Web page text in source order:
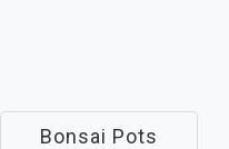
Bonsai Pots